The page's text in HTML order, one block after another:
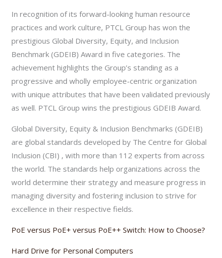
In recognition of its forward-looking human resource
practices and work culture, PTCL Group has won the
prestigious Global Diversity, Equity, and Inclusion
Benchmark (GDEIB) Award in five categories. The
achievement highlights the Group’s standing as a
progressive and wholly employee-centric organization
with unique attributes that have been validated previously
as well. PTCL Group wins the prestigious GDEIB Award.
Global Diversity, Equity & Inclusion Benchmarks (GDEIB)
are global standards developed by The Centre for Global
Inclusion (CBI) , with more than 112 experts from across
the world. The standards help organizations across the
world determine their strategy and measure progress in
managing diversity and fostering inclusion to strive for
excellence in their respective fields.
PoE versus PoE+ versus PoE++ Switch: How to Choose?
Hard Drive for Personal Computers